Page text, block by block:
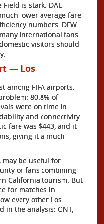
Field is stark. DAL
lower average fare
numbers. DFW
international fans
visitors should
— Los
among FIFA airports.
80.8% of
were on time in
and connectivity.
fare was $443, and it
giving it a much
may be useful for
or fans combining
California tourism. But
for matches in
every other Los
in the analysis: ONT,